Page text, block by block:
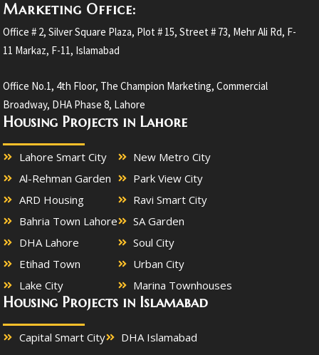
Marketing Office:
Office # 2, Silver Square Plaza, Plot # 15, Street # 73, Mehr Ali Rd, F-
11 Markaz, F-11, Islamabad
Office No.1, 4th Floor, The Champion Marketing, Commercial
Broadway, DHA Phase 8, Lahore
Housing Projects in Lahore
Lahore Smart City
Al-Rehman Garden
ARD Housing
Bahria Town Lahore
DHA Lahore
Etihad Town
Lake City
New Metro City
Park View City
Ravi Smart City
SA Garden
Soul City
Urban City
Marina Townhouses
Housing Projects in Islamabad
Capital Smart City
DHA Islamabad